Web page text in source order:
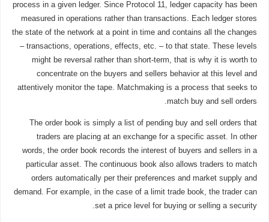
process in a given ledger. Since Protocol 11, ledger capacity has been
measured in operations rather than transactions. Each ledger stores
the state of the network at a point in time and contains all the changes
– transactions, operations, effects, etc. – to that state. These levels
might be reversal rather than short-term, that is why it is worth to
concentrate on the buyers and sellers behavior at this level and
attentively monitor the tape. Matchmaking is a process that seeks to
match buy and sell orders.
The order book is simply a list of pending buy and sell orders that
traders are placing at an exchange for a specific asset. In other
words, the order book records the interest of buyers and sellers in a
particular asset. The continuous book also allows traders to match
orders automatically per their preferences and market supply and
demand. For example, in the case of a limit trade book, the trader can
set a price level for buying or selling a security.